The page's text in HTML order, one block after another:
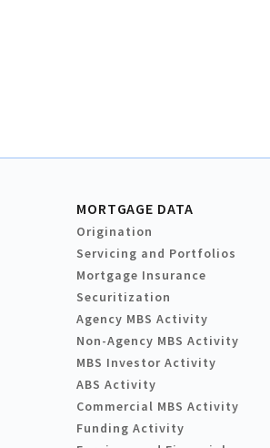
MORTGAGE DATA
Origination
Servicing and Portfolios
Mortgage Insurance
Securitization
Agency MBS Activity
Non-Agency MBS Activity
MBS Investor Activity
ABS Activity
Commercial MBS Activity
Funding Activity